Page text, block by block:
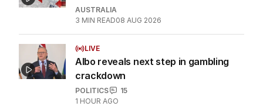
AUSTRALIA
3 MIN READ08 AUG 2026
LIVE
Albo reveals next step in gambling
crackdown
POLITICS
15
1 HOUR AGO